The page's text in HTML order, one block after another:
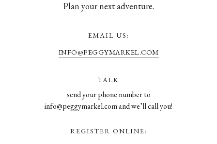
Plan your next adventure.
EMAIL US:
INFO@PEGGYMARKEL.COM
TALK
send your phone number to
info@peggymarkel.com and we’ll call you!
REGISTER ONLINE: